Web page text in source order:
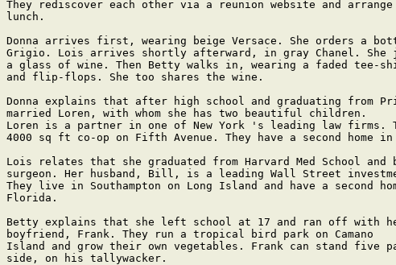
They rediscover each other via a reunion website and
lunch.
Donna arrives first, wearing beige Versace. She orders a
Grigio. Lois arrives shortly afterward, in gray Chanel. She
a glass of wine. Then Betty walks in, wearing a faded tee-
and flip-flops. She too shares the wine.
Donna explains that after high school and graduating from
married Loren, with whom she has two beautiful children.
Loren is a partner in one of New York 's leading law firms.
4000 sq ft co-op on Fifth Avenue. They have a second home in
Lois relates that she graduated from Harvard Med School and
surgeon. Her husband, Bill, is a leading Wall Street
They live in Southampton on Long Island and have a second
Florida.
Betty explains that she left school at 17 and ran off with
boyfriend, Frank. They run a tropical bird park on Camano
Island and grow their own vegetables. Frank can stand five
side, on his tallywacker.